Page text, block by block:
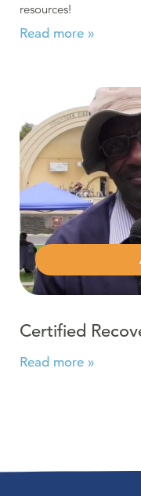
resources!
Read more »
Read more about
Certified
Read more »